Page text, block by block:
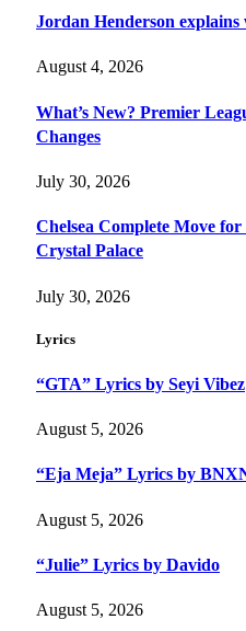
Jordan Henderson explains
August 4, 2026
What’s New? Premier
Changes
July 30, 2026
Chelsea Complete Move
Crystal Palace
July 30, 2026
Lyrics
“GTA” Lyrics by Seyi Vibez
August 5, 2026
“Eja Meja” Lyrics by
August 5, 2026
“Julie” Lyrics by Davido
August 5, 2026